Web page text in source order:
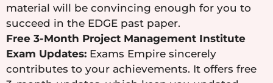
material will be convincing enough for you to
succeed in the EDGE past paper.
Free 3-Month Project Management Institute
Exam Updates: Exams Empire sincerely
contributes to your achievements. It offers free